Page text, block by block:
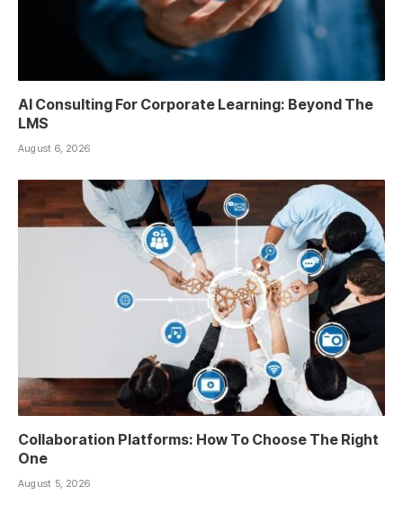
AI Consulting For Corporate Learning: Beyond The
LMS
August 6, 2026
Collaboration Platforms: How To Choose The Right
One
August 5, 2026